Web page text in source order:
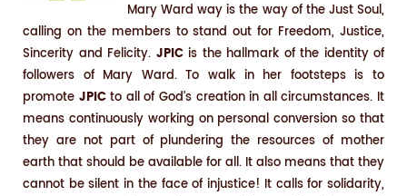
Mary Ward way is the way of the Just Soul,
calling on the members to stand out for Freedom, Justice,
Sincerity and Felicity. JPICis the hallmark of the identity of
followers of Mary Ward. To walk in her footsteps is to
promote JPICto all of God’s creation in all circumstances. It
means continuously working on personal conversion so that
they are not part of plundering the resources of mother
earth that should be available for all. It also means that they
cannot be silent in the face of injustice! It calls for solidarity,